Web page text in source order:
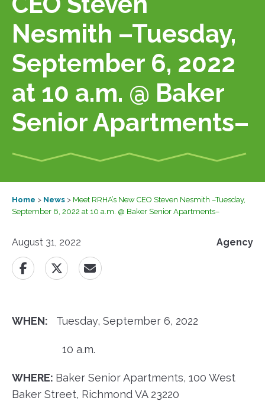
Nesmith –Tuesday,
September 6, 2022
at 10 a.m. @ Baker
Senior Apartments–
Home > News > Meet RRHA’s New CEO Steven Nesmith –Tuesday,
September 6, 2022 at 10 a.m. @ Baker Senior Apartments–
Agency
August 31, 2022
WHEN: Tuesday, September 6, 2022
10 a.m.
WHERE: Baker Senior Apartments, 100 West
Baker Street, Richmond VA 23220